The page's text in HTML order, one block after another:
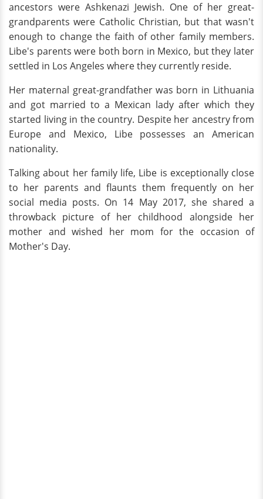
ancestors were Ashkenazi Jewish. One of her great-
grandparents were Catholic Christian, but that wasn't
enough to change the faith of other family members.
Libe's parents were both born in Mexico, but they later
settled in Los Angeles where they currently reside.
Her maternal great-grandfather was born in Lithuania
and got married to a Mexican lady after which they
started living in the country. Despite her ancestry from
Europe and Mexico, Libe possesses an American
nationality.
Talking about her family life, Libe is exceptionally close
to her parents and flaunts them frequently on her
social media posts. On 14 May 2017, she shared a
throwback picture of her childhood alongside her
mother and wished her mom for the occasion of
Mother's Day.